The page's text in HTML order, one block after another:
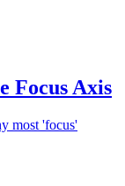
Focus Axis
most 'focus'